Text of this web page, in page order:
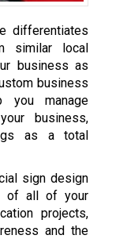
differentiates
similar local
business as
business
you manage
business,
as a total
sign design
of all of your
projects,
and the